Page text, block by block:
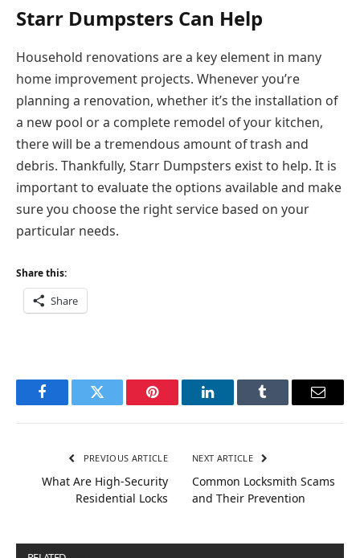
Starr Dumpsters Can Help
Household renovations are a key element in many
home improvement projects. Whenever you’re
planning a renovation, whether it’s the installation of
a new pool or a complete remodel of your kitchen,
there will be a tremendous amount of trash and
debris. Thankfully, Starr Dumpsters exist to help. It is
important to evaluate the options available and make
sure you choose the right service based on your
particular needs.
Share this:
Share
FacebookTwitter Pinterest LinkedInTumblr Email
PREVIOUS ARTICLE
What Are High-Security
Residential Locks
NEXT ARTICLE
Common Locksmith Scams
and Their Prevention